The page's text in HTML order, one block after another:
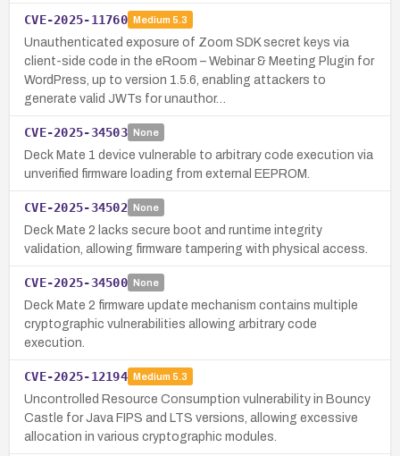
CVE-2025-11760 Medium 5.3
Unauthenticated exposure of Zoom SDK secret keys via
client-side code in the eRoom – Webinar & Meeting Plugin for
WordPress, up to version 1.5.6, enabling attackers to
generate valid JWTs for unauthor…
CVE-2025-34503 None
Deck Mate 1 device vulnerable to arbitrary code execution via
unverified firmware loading from external EEPROM.
CVE-2025-34502 None
Deck Mate 2 lacks secure boot and runtime integrity
validation, allowing firmware tampering with physical access.
CVE-2025-34500 None
Deck Mate 2 firmware update mechanism contains multiple
cryptographic vulnerabilities allowing arbitrary code
execution.
CVE-2025-12194 Medium 5.3
Uncontrolled Resource Consumption vulnerability in Bouncy
Castle for Java FIPS and LTS versions, allowing excessive
allocation in various cryptographic modules.